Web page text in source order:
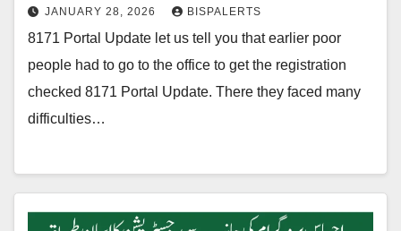
JANUARY 28, 2026 BISPALERTS
8171 Portal Update let us tell you that earlier poor
people had to go to the office to get the registration
checked 8171 Portal Update. There they faced many
difficulties…